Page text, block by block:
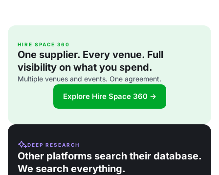
HIRE SPACE 360
One supplier. Every venue. Full
visibility on what you spend.
Multiple venues and events. One agreement.
Explore Hire Space 360 →
DEEP RESEARCH
Other platforms search their database.
We search everything.